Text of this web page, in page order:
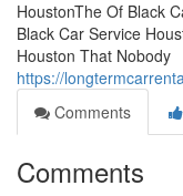
HoustonThe Of Black
Black Car Service
Houston That Nobody
https://
Comments
Comments